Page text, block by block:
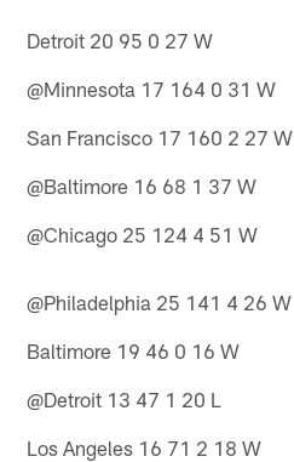
Detroit 20 95 0 27 W
@Minnesota 17 164 0 31 W
San Francisco 17 160 2 27 W
@Baltimore 16 68 1 37 W
@Chicago 25 124 4 51 W
@Philadelphia 25 141 4 26 W
Baltimore 19 46 0 16 W
@Detroit 13 47 1 20 L
Los Angeles 16 71 2 18 W